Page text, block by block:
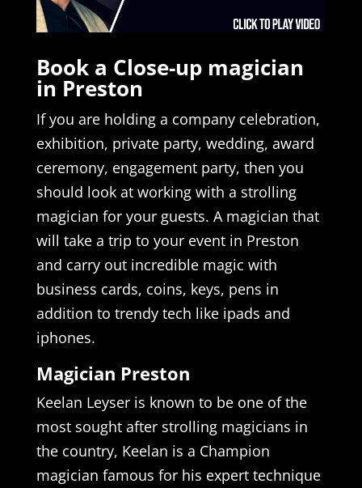
Book a Close-up magician
in Preston
If you are holding a company celebration,
exhibition, private party, wedding, award
ceremony, engagement party, then you
should look at working with a strolling
magician for your guests. A magician that
will take a trip to your event in Preston
and carry out incredible magic with
business cards, coins, keys, pens in
addition to trendy tech like ipads and
iphones.
Magician Preston
Keelan Leyser is known to be one of the
most sought after strolling magicians in
the country, Keelan is a Champion
magician famous for his expert technique